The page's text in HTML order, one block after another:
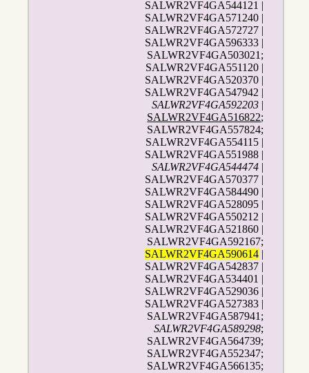
SALWR2VF4GA544121 |
SALWR2VF4GA571240 |
SALWR2VF4GA572727 |
SALWR2VF4GA596333 |
SALWR2VF4GA503021;
SALWR2VF4GA551120 |
SALWR2VF4GA520370 |
SALWR2VF4GA547942 |
SALWR2VF4GA592203 |
SALWR2VF4GA516822;
SALWR2VF4GA557824;
SALWR2VF4GA554115 |
SALWR2VF4GA551988 |
SALWR2VF4GA544474 |
SALWR2VF4GA570377 |
SALWR2VF4GA584490 |
SALWR2VF4GA528095 |
SALWR2VF4GA550212 |
SALWR2VF4GA521860 |
SALWR2VF4GA592167;
SALWR2VF4GA590614 |
SALWR2VF4GA542837 |
SALWR2VF4GA534401 |
SALWR2VF4GA529036 |
SALWR2VF4GA527383 |
SALWR2VF4GA587941;
SALWR2VF4GA589298;
SALWR2VF4GA564739;
SALWR2VF4GA552347;
SALWR2VF4GA566135;